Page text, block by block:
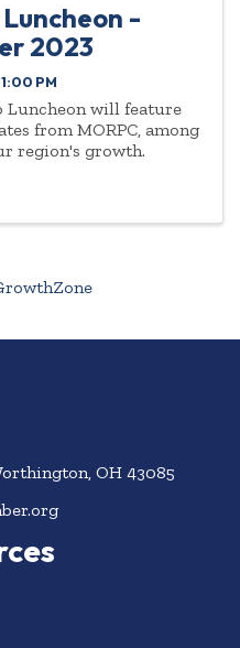
-
2023
PM
Luncheon will feature
from MORPC, among
region's growth.
OH 43085